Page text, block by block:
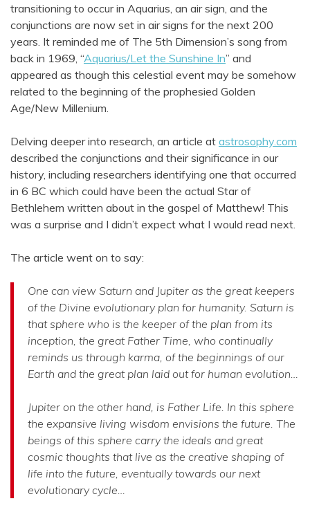
transitioning to occur in Aquarius, an air sign, and the
conjunctions are now set in air signs for the next 200
years. It reminded me of The 5th Dimension’s song from
back in 1969, “Aquarius/Let the Sunshine In” and
appeared as though this celestial event may be somehow
related to the beginning of the prophesied Golden
Age/New Millenium.
Delving deeper into research, an article at astrosophy.com
described the conjunctions and their significance in our
history, including researchers identifying one that occurred
in 6 BC which could have been the actual Star of
Bethlehem written about in the gospel of Matthew! This
was a surprise and I didn’t expect what I would read next.
The article went on to say:
One can view Saturn and Jupiter as the great keepers
of the Divine evolutionary plan for humanity. Saturn is
that sphere who is the keeper of the plan from its
inception, the great Father Time, who continually
reminds us through karma, of the beginnings of our
Earth and the great plan laid out for human evolution…
Jupiter on the other hand, is Father Life. In this sphere
the expansive living wisdom envisions the future. The
beings of this sphere carry the ideals and great
cosmic thoughts that live as the creative shaping of
life into the future, eventually towards our next
evolutionary cycle…